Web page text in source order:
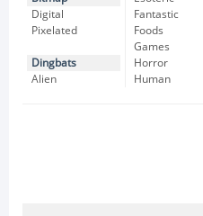
Digital
Pixelated
Dingbats
Alien
Fantastic
Foods
Games
Horror
Human